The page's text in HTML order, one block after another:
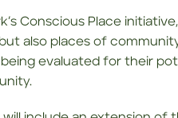
Conscious Place
also places of
evaluated for their